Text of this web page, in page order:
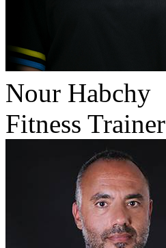
Nour Habchy
Fitness Trainer